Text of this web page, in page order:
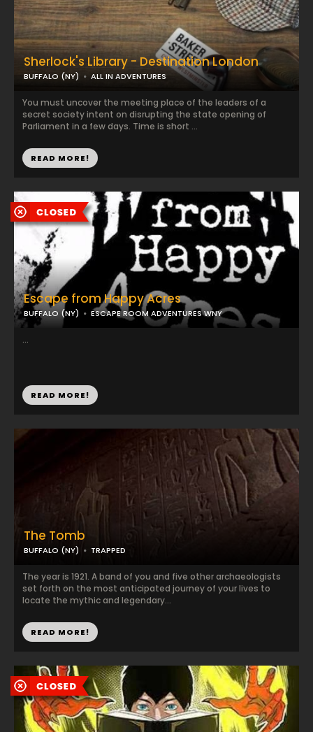
Sherlock's Library - Destination London
BUFFALO (NY) ALL IN ADVENTURES
You must uncover the meeting place of the leaders of a
secret society intent on disrupting the state opening of
Parliament in a few days. Time is short ...
READ MORE!
Escape from Happy Acres
BUFFALO (NY) ESCAPE ROOM ADVENTURES WNY
...
READ MORE!
The Tomb
BUFFALO (NY) TRAPPED
The year is 1921. A band of you and five other archaeologists
set forth on the most anticipated journey of your lives to
locate the mythic and legendary...
READ MORE!